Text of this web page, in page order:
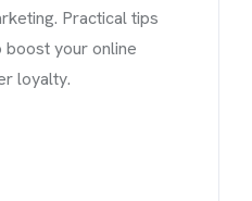
Practical tips
your online
loyalty.